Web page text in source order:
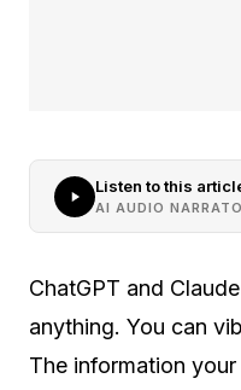
Listen to this
AI AUDIO
ChatGPT and
anything. You can
The information